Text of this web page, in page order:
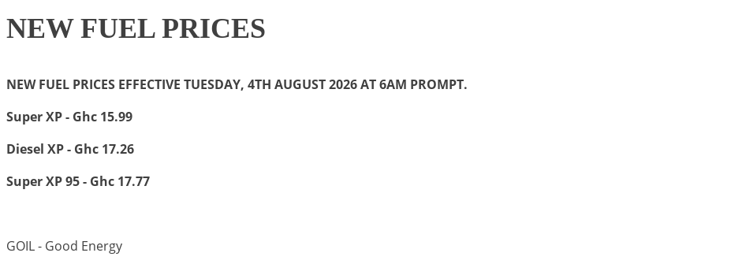
NEW FUEL PRICES
NEW FUEL PRICES EFFECTIVE TUESDAY, 4TH AUGUST 2026 AT 6AM PROMPT.
Super XP - Ghc 15.99
Diesel XP - Ghc 17.26
Super XP 95 - Ghc 17.77
GOIL - Good Energy